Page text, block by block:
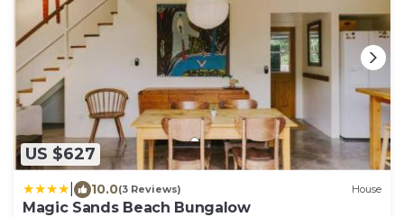
US $627
10.0(3 Reviews) House
Magic Sands Beach Bungalow